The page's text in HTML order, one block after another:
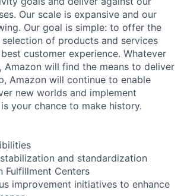
Our scale is expansive and our
Our goal is simple: to offer the
selection of products and services
customer experience. Whatever
Amazon will find the means to deliver
Amazon will continue to enable
new worlds and implement
your chance to make history.
and standardization
Fulfillment Centers
improvement initiatives to enhance